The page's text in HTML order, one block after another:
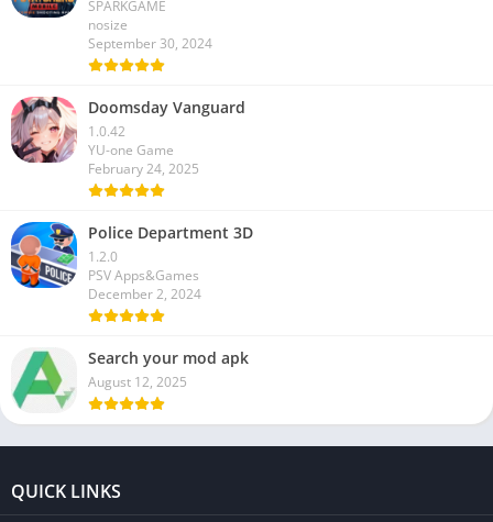
SPARKGAME
nosize
September 30, 2024
Doomsday Vanguard
1.0.42
YU-one Game
February 24, 2025
Police Department 3D
1.2.0
PSV Apps&Games
December 2, 2024
Search your mod apk
August 12, 2025
QUICK LINKS